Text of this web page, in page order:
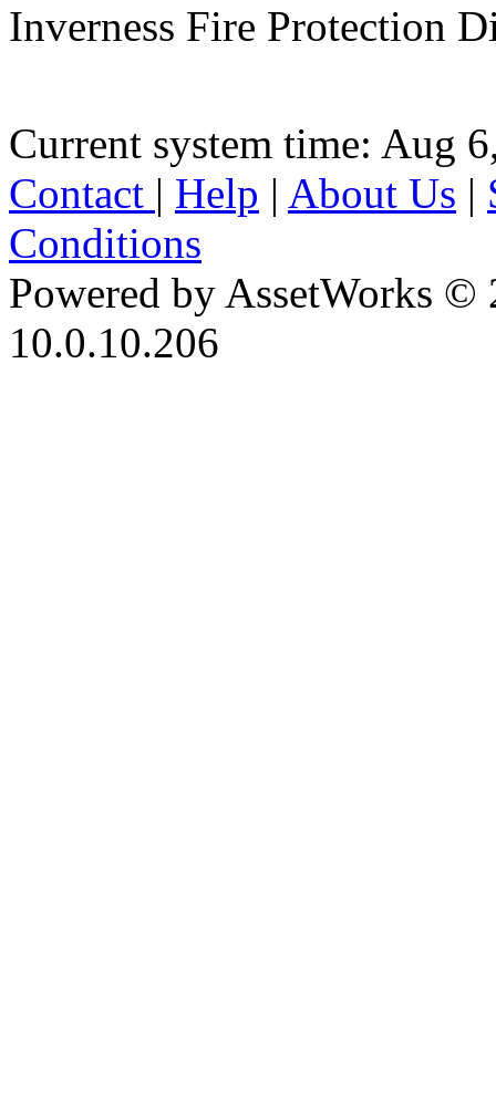
Inverness Fire Protection
Current system time: Aug
Contact | Help | About Us |
Conditions
Powered by AssetWorks ©
10.0.10.206